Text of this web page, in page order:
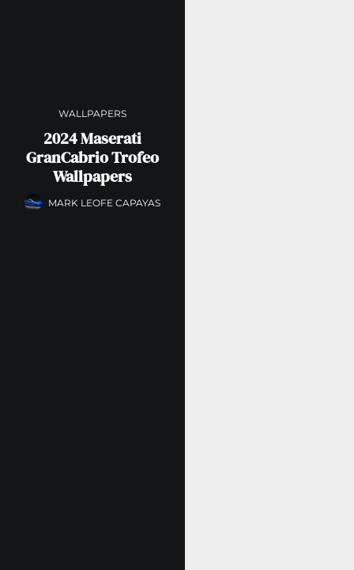
WALLPAPERS
2024 Maserati
GranCabrio Trofeo
Wallpapers
MARK LEOFE CAPAYAS